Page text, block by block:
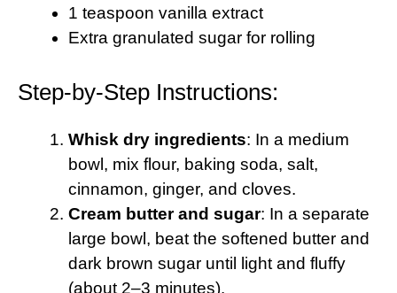
1 teaspoon vanilla extract
Extra granulated sugar for rolling
Step-by-Step Instructions:
Whisk dry ingredients: In a medium
bowl, mix flour, baking soda, salt,
cinnamon, ginger, and cloves.
Cream butter and sugar: In a separate
large bowl, beat the softened butter and
dark brown sugar until light and fluffy
(about 2–3 minutes).